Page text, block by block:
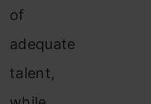
of
adequate
talent,